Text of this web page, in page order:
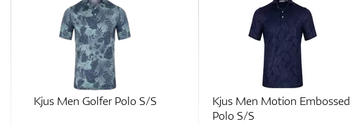
Kjus Men Motion Embossed
Adidas Jacquard Heat.RDY
Polo Shirt